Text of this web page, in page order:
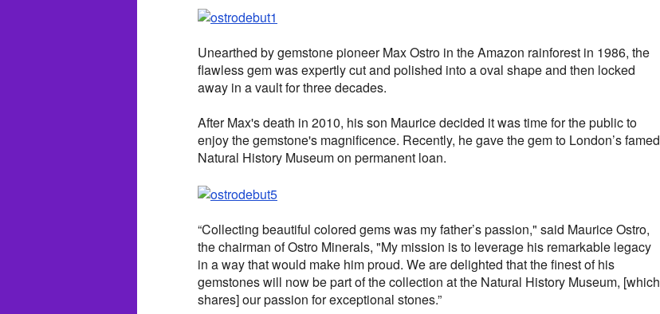
Unearthed by gemstone pioneer Max Ostro in the Amazon rainforest in 1986, the
flawless gem was expertly cut and polished into a oval shape and then locked
away in a vault for three decades.
After Max's death in 2010, his son Maurice decided it was time for the public to
enjoy the gemstone's magnificence. Recently, he gave the gem to London’s famed
Natural History Museum on permanent loan.
“Collecting beautiful colored gems was my father’s passion," said Maurice Ostro,
the chairman of Ostro Minerals, "My mission is to leverage his remarkable legacy
in a way that would make him proud. We are delighted that the finest of his
gemstones will now be part of the collection at the Natural History Museum, [which
shares] our passion for exceptional stones.”